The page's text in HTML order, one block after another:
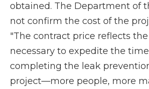
obtained. The Department of
not confirm the cost of the
"The contract price reflects
necessary to expedite the
completing the leak
project—more people, more